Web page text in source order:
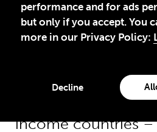
performance and for ads
but only if you accept. You
more in our Privacy Policy:
Decline
for education
important role in
supporting
especially in low
income countries –